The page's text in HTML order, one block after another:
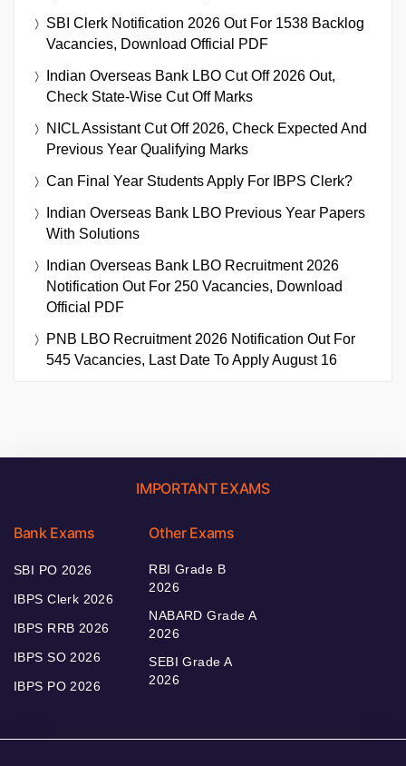
SBI Clerk Notification 2026 Out For 1538 Backlog
Vacancies, Download Official PDF
Indian Overseas Bank LBO Cut Off 2026 Out,
Check State-Wise Cut Off Marks
NICL Assistant Cut Off 2026, Check Expected And
Previous Year Qualifying Marks
Can Final Year Students Apply For IBPS Clerk?
Indian Overseas Bank LBO Previous Year Papers
With Solutions
Indian Overseas Bank LBO Recruitment 2026
Notification Out For 250 Vacancies, Download
Official PDF
PNB LBO Recruitment 2026 Notification Out For
545 Vacancies, Last Date To Apply August 16
IMPORTANT EXAMS
Bank Exams
SBI PO 2026
IBPS Clerk 2026
IBPS RRB 2026
IBPS SO 2026
IBPS PO 2026
Other Exams
RBI Grade B
2026
NABARD Grade A
2026
SEBI Grade A
2026